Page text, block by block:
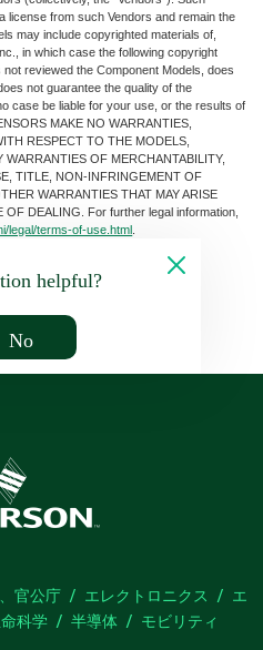
license from such Vendors and remain the
may include copyrighted materials of,
in which case the following copyright
reviewed the Component Models, does
not guarantee the quality of the
case be liable for your use, or the results of
MAKE NO WARRANTIES,
RESPECT TO THE MODELS,
OF MERCHANTABILITY,
TITLE, NON-INFRINGEMENT OF
WARRANTIES THAT MAY ARISE
DEALING. For further legal information,
legal/terms-of-use.html
helpful?
No
官公庁 エレクトロニクス
エ
科学 半導体 モビリティ